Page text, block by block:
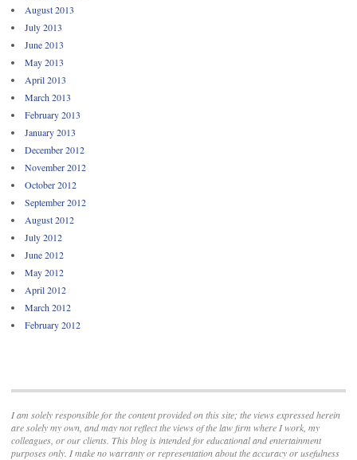
August 2013
July 2013
June 2013
May 2013
April 2013
March 2013
February 2013
January 2013
December 2012
November 2012
October 2012
September 2012
August 2012
July 2012
June 2012
May 2012
April 2012
March 2012
February 2012
I am solely responsible for the content provided on this site; the views expressed herein
are solely my own, and may not reflect the views of the law firm where I work, my
colleagues, or our clients. This blog is intended for educational and entertainment
purposes only. I make no warranty or representation about the accuracy or usefulness